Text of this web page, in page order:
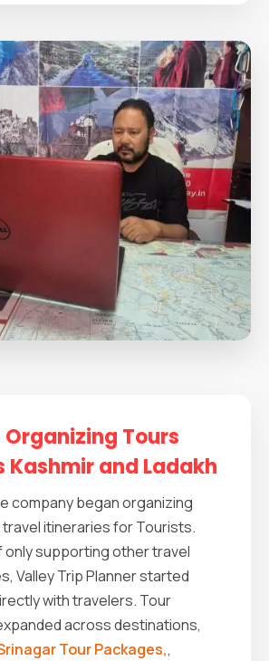
Organizing Tours
Kashmir and Ladakh
company began organizing
itineraries for Tourists.
only supporting other travel
Valley Trip Planner started
with travelers. Tour
across destinations,
Tour Packages,,